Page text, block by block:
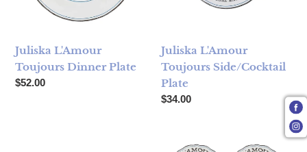
Juliska L'Amour
Toujours Dinner Plate
Regular price
$52.00
Juliska L'Amour
Toujours Side/Cocktail
Plate
Regular price
$34.00
Juliska L'Amour Toujours Coffee / Tea CupJuliska L'Amour Toujours